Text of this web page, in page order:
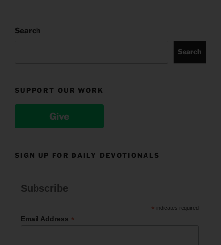
Search
Search
SUPPORT OUR WORK
Give
SIGN UP FOR DAILY DEVOTIONALS
Subscribe
* indicates required
Email Address *